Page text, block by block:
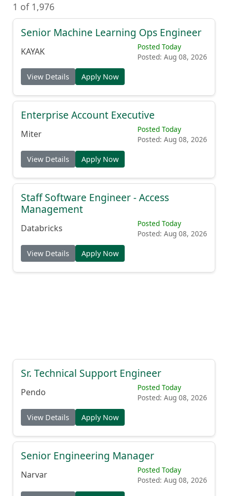
1 of 1,976
Senior Machine Learning Ops Engineer
KAYAK
Posted Today
Posted: Aug 08, 2026
View Details Apply Now
Enterprise Account Executive
Miter
Posted Today
Posted: Aug 08, 2026
View Details Apply Now
Staff Software Engineer - Access
Management
Databricks
Posted Today
Posted: Aug 08, 2026
View Details Apply Now
Sr. Technical Support Engineer
Pendo
Posted Today
Posted: Aug 08, 2026
View Details Apply Now
Senior Engineering Manager
Narvar
Posted Today
Posted: Aug 08, 2026